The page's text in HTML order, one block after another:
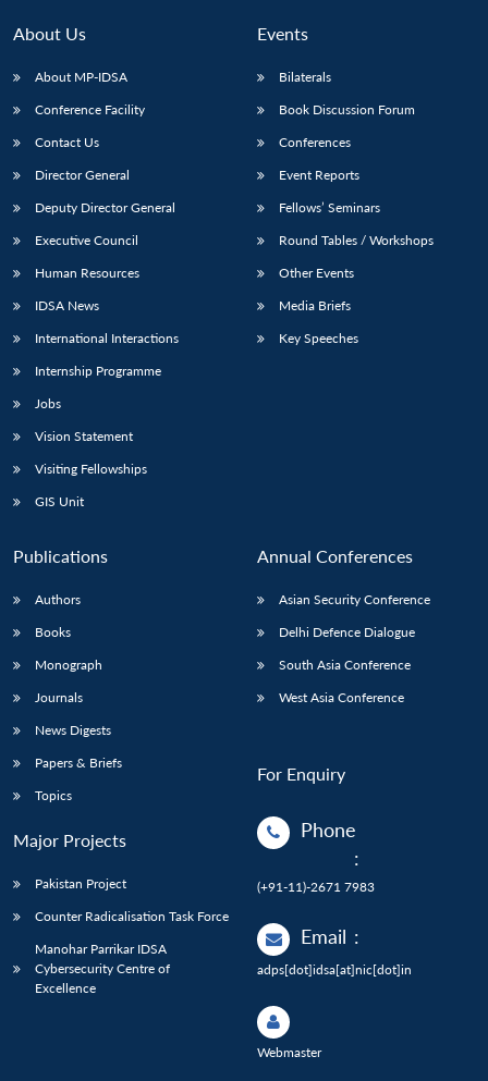
About Us
About MP-IDSA
Conference Facility
Contact Us
Director General
Deputy Director General
Executive Council
Human Resources
IDSA News
International Interactions
Internship Programme
Jobs
Vision Statement
Visiting Fellowships
GIS Unit
Events
Bilaterals
Book Discussion Forum
Conferences
Event Reports
Fellows’ Seminars
Round Tables / Workshops
Other Events
Media Briefs
Key Speeches
Publications
Authors
Books
Monograph
Journals
News Digests
Papers & Briefs
Topics
Major Projects
Pakistan Project
Counter Radicalisation Task Force
Manohar Parrikar IDSA
Cybersecurity Centre of
Excellence
Annual Conferences
Asian Security Conference
Delhi Defence Dialogue
South Asia Conference
West Asia Conference
For Enquiry
Phone
:
(+91-11)-2671 7983
Email :
adps[dot]idsa[at]nic[dot]in
Webmaster